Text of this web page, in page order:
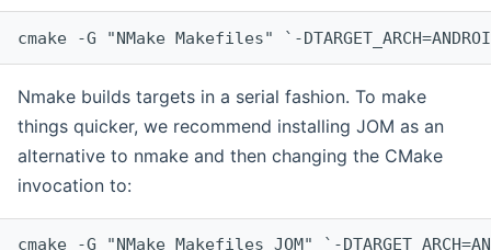
cmake -G "NMake Makefiles" `-
Nmake builds targets in a serial fashion. To make
things quicker, we recommend installing JOM as an
alternative to nmake and then changing the CMake
invocation to:
cmake -G "NMake Makefiles JOM" `-